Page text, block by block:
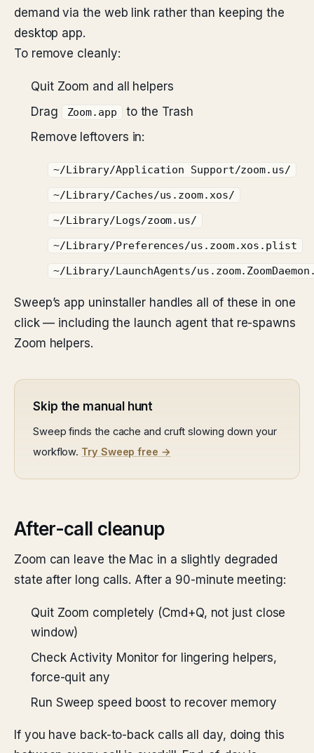
demand via the web link rather than keeping the
desktop app.
To remove cleanly:
Quit Zoom and all helpers
Drag
Zoom.app
to the Trash
Remove leftovers in:
~/Library/Application Support/zoom.us/
~/Library/Caches/us.zoom.xos/
~/Library/Logs/zoom.us/
~/Library/Preferences/us.zoom.xos.plist
~/Library/LaunchAgents/
Sweep’s app uninstaller handles all of these in one
click — including the launch agent that re-spawns
Zoom helpers.
Skip the manual hunt
Sweep finds the cache and cruft slowing down your
workflow. Try Sweep free →
After-call cleanup
Zoom can leave the Mac in a slightly degraded
state after long calls. After a 90-minute meeting:
Quit Zoom completely (Cmd+Q, not just close
window)
Check Activity Monitor for lingering helpers,
force-quit any
Run Sweep speed boost to recover memory
If you have back-to-back calls all day, doing this